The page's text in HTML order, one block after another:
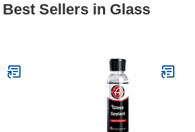
Sellers in Glass